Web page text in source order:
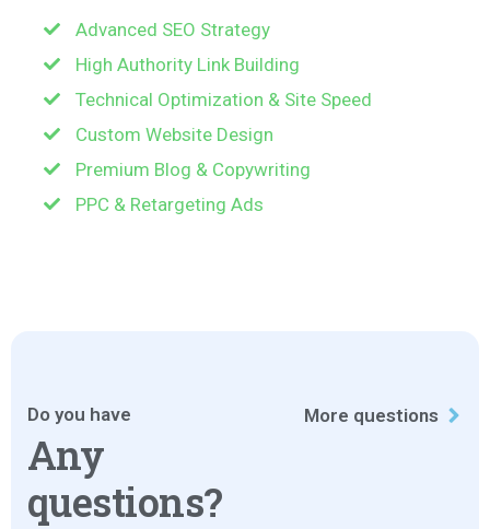
Start Free
Advanced SEO Strategy
High Authority Link Building
Technical Optimization & Site Speed
Custom Website Design
Premium Blog & Copywriting
PPC & Retargeting Ads
Do you have
Any
questions?
More questions